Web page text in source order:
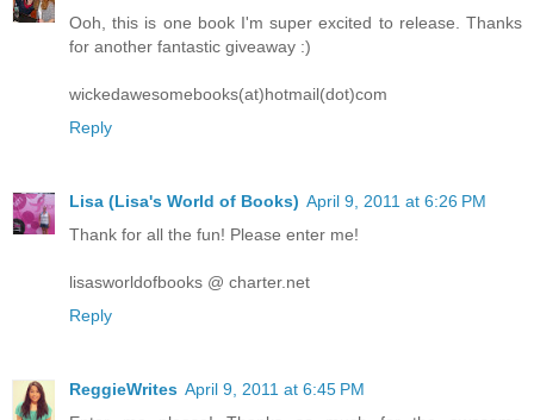
Ooh, this is one book I'm super excited to release. Thanks
for another fantastic giveaway :)
wickedawesomebooks(at)hotmail(dot)com
Reply
Lisa (Lisa's World of Books) April 9, 2011 at 6:26 PM
Thank for all the fun! Please enter me!
lisasworldofbooks @ charter.net
Reply
ReggieWrites April 9, 2011 at 6:45 PM